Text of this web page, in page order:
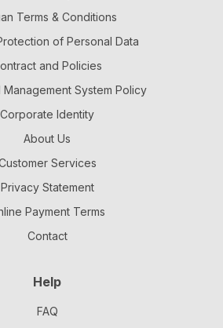
Terms & Conditions
of Personal Data
and Policies
System Policy
Corporate Identity
About Us
Services
Privacy Statement
Payment Terms
Contact
Help
FAQ